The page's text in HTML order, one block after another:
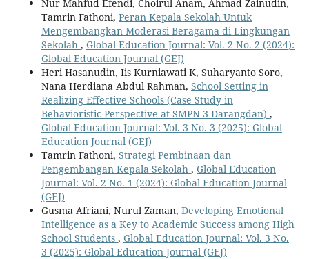
Nur Mahfud Efendi, Choirul Anam, Ahmad Zainudin,
Tamrin Fathoni, Peran Kepala Sekolah Untuk
Mengembangkan Moderasi Beragama di Lingkungan
Sekolah , Global Education Journal: Vol. 2 No. 2 (2024):
Global Education Journal (GEJ)
Heri Hasanudin, Iis Kurniawati K, Suharyanto Soro,
Nana Herdiana Abdul Rahman, School Setting in
Realizing Effective Schools (Case Study in
Behavioristic Perspective at SMPN 3 Darangdan) ,
Global Education Journal: Vol. 3 No. 3 (2025): Global
Education Journal (GEJ)
Tamrin Fathoni, Strategi Pembinaan dan
Pengembangan Kepala Sekolah , Global Education
Journal: Vol. 2 No. 1 (2024): Global Education Journal
(GEJ)
Gusma Afriani, Nurul Zaman, Developing Emotional
Intelligence as a Key to Academic Success among High
School Students , Global Education Journal: Vol. 3 No.
3 (2025): Global Education Journal (GEJ)